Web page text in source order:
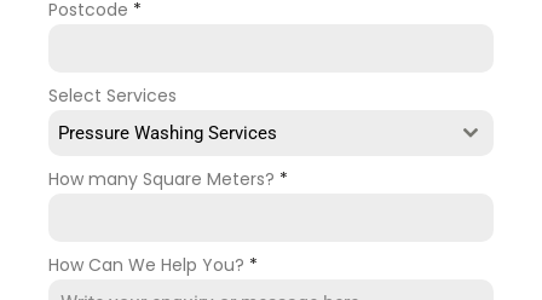
Postcode *
Select Services
Pressure Washing Services
How many Square Meters? *
How Can We Help You? *